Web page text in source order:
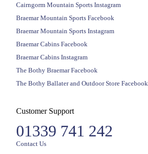
Cairngorm Mountain Sports Instagram
Braemar Mountain Sports Facebook
Braemar Mountain Sports Instagram
Braemar Cabins Facebook
Braemar Cabins Instagram
The Bothy Braemar Facebook
The Bothy Ballater and Outdoor Store Facebook
Customer Support
01339 741 242
Contact Us